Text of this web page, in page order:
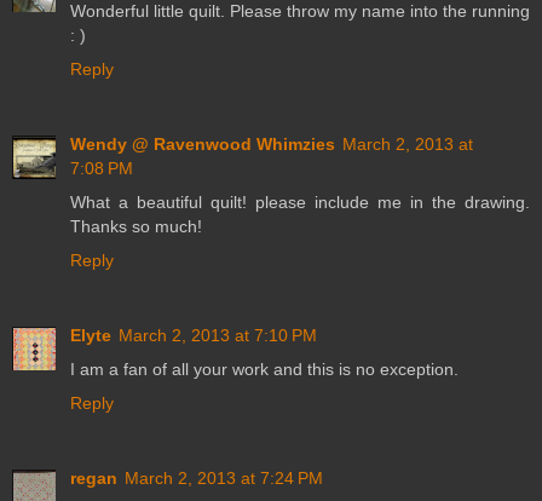
Wonderful little quilt. Please throw my name into the running
: )
Reply
Wendy @ Ravenwood Whimzies March 2, 2013 at
7:08 PM
What a beautiful quilt! please include me in the drawing.
Thanks so much!
Reply
Elyte March 2, 2013 at 7:10 PM
I am a fan of all your work and this is no exception.
Reply
regan March 2, 2013 at 7:24 PM